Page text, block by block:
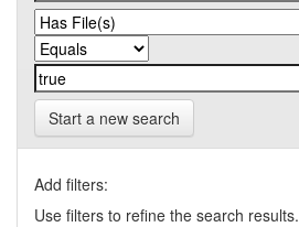
Start a new search
Add filters:
Use filters to refine the search results.